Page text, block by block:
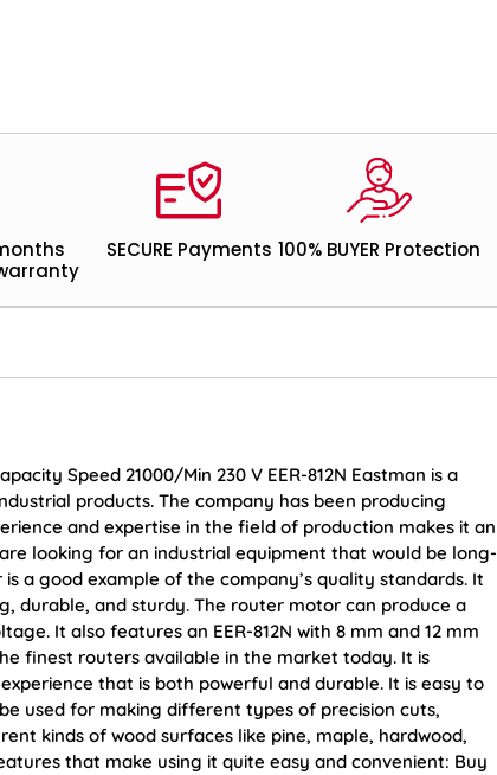
SECURE Payments 100% BUYER Protection
Speed 21000/Min 230 V EER-812N Eastman is a
products. The company has been producing
and expertise in the field of production makes it an
looking for an industrial equipment that would be long-
a good example of the company’s quality standards. It
durable, and sturdy. The router motor can produce a
It also features an EER-812N with 8 mm and 12 mm
finest routers available in the market today. It is
that is both powerful and durable. It is easy to
used for making different types of precision cuts,
kinds of wood surfaces like pine, maple, hardwood,
that make using it quite easy and convenient: Buy